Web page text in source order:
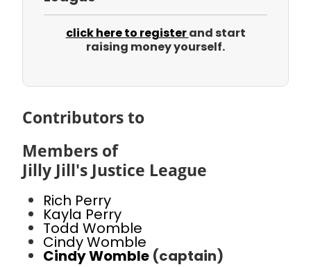
click here to registerand start
raising money yourself.
Contributors to
Members of
Jilly Jill's Justice League
Rich Perry
Kayla Perry
Todd Womble
Cindy Womble
Cindy Womble (captain)